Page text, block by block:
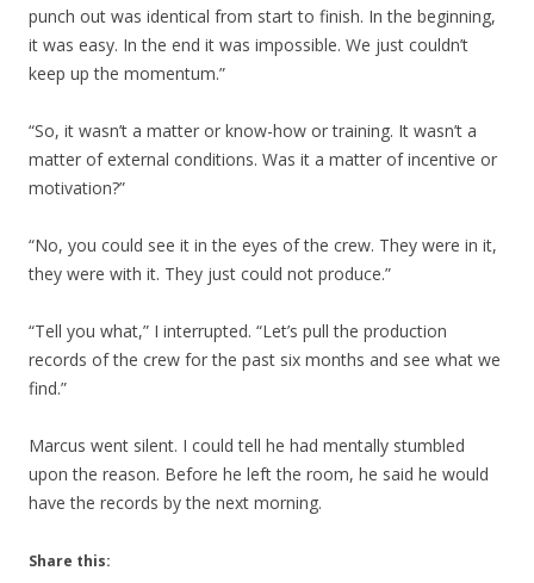
punch out was identical from start to finish. In the beginning,
it was easy. In the end it was impossible. We just couldn’t
keep up the momentum.”
“So, it wasn’t a matter or know-how or training. It wasn’t a
matter of external conditions. Was it a matter of incentive or
motivation?”
“No, you could see it in the eyes of the crew. They were in it,
they were with it. They just could not produce.”
“Tell you what,” I interrupted. “Let’s pull the production
records of the crew for the past six months and see what we
find.”
Marcus went silent. I could tell he had mentally stumbled
upon the reason. Before he left the room, he said he would
have the records by the next morning.
Share this: